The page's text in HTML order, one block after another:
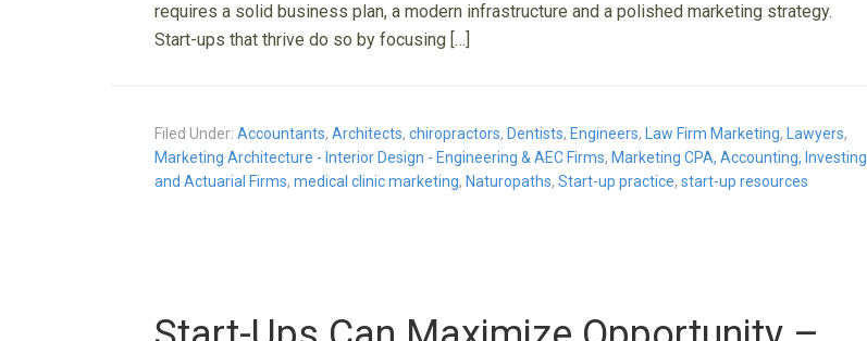
requires a solid business plan, a modern infrastructure and a polished marketing strategy.
Start-ups that thrive do so by focusing […]
Filed Under: Accountants, Architects, chiropractors, Dentists, Engineers, Law Firm Marketing, Lawyers,
Marketing Architecture - Interior Design - Engineering & AEC Firms, Marketing CPA, Accounting, Investing
and Actuarial Firms, medical clinic marketing, Naturopaths, Start-up practice, start-up resources